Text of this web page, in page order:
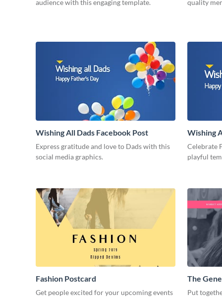
audience with this engaging template.
quality
Wishing All Dads Facebook Post
Express gratitude and love to Dads with this
social media graphics.
Wishing
Celebrate
playful
Fashion Postcard
Get people excited for your upcoming events
The
Put